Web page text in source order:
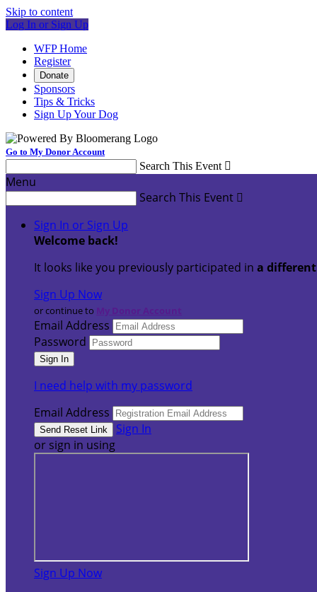
Skip to content
Log In or Sign Up
WFP Home
Register
Donate
Sponsors
Tips & Tricks
Sign Up Your Dog
Go to My Donor Account
Search This Event 
Menu
Search This Event 
Sign In or Sign Up
Welcome back!
It looks like you previously participated in a
Sign Up Now
or continue to My Donor Account
Email Address
Password
I need help with my password
Email Address
Sign In
or sign in using
Sign Up Now